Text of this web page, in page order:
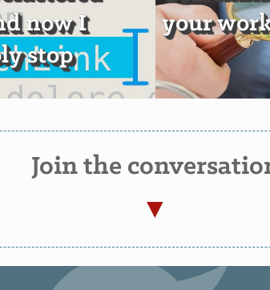
now I
stop
your
Join the